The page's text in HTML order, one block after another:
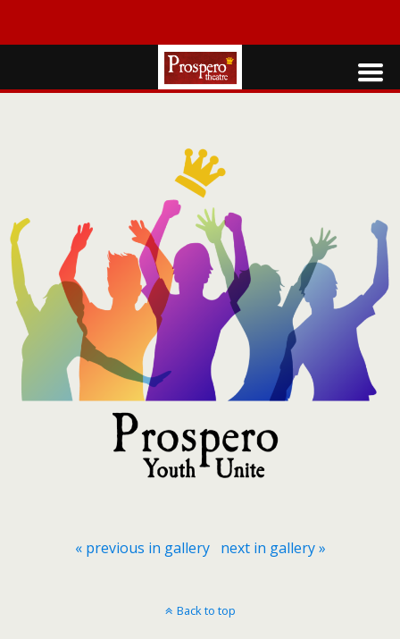
« previous in gallery next in gallery »
Back to top